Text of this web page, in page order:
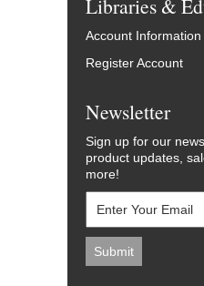
Libraries &
Account Information
Register Account
Newsletter
Sign up for our
product updates,
more!